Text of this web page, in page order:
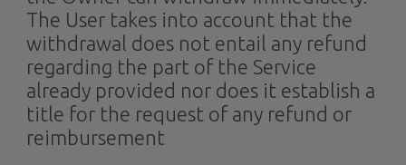
The User takes into account that the
withdrawal does not entail any refund
regarding the part of the Service
already provided nor does it establish a
title for the request of any refund or
reimbursement